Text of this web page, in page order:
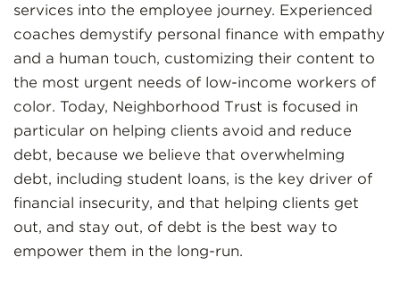
services into the employee journey. Experienced
coaches demystify personal finance with empathy
and a human touch, customizing their content to
the most urgent needs of low-income workers of
color. Today, Neighborhood Trust is focused in
particular on helping clients avoid and reduce
debt, because we believe that overwhelming
debt, including student loans, is the key driver of
financial insecurity, and that helping clients get
out, and stay out, of debt is the best way to
empower them in the long-run.